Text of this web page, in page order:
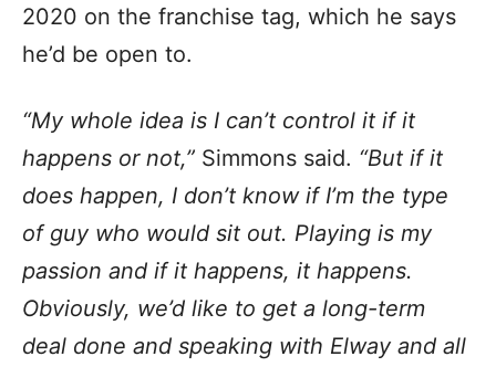
2020 on the franchise tag, which he says
he’d be open to.
“My whole idea is I can’t control it if it
happens or not,” Simmons said. “But if it
does happen, I don’t know if I’m the type
of guy who would sit out. Playing is my
passion and if it happens, it happens.
Obviously, we’d like to get a long-term
deal done and speaking with Elway and all